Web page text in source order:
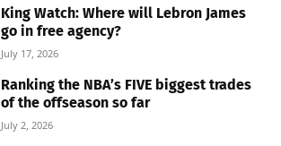
King Watch: Where will Lebron James
go in free agency?
July 17, 2026
Ranking the NBA’s FIVE biggest trades
of the offseason so far
July 2, 2026